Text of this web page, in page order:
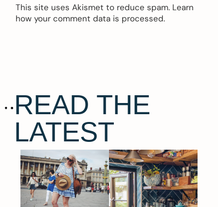
This site uses Akismet to reduce spam. Learn
how your comment data is processed.
READ THE
LATEST